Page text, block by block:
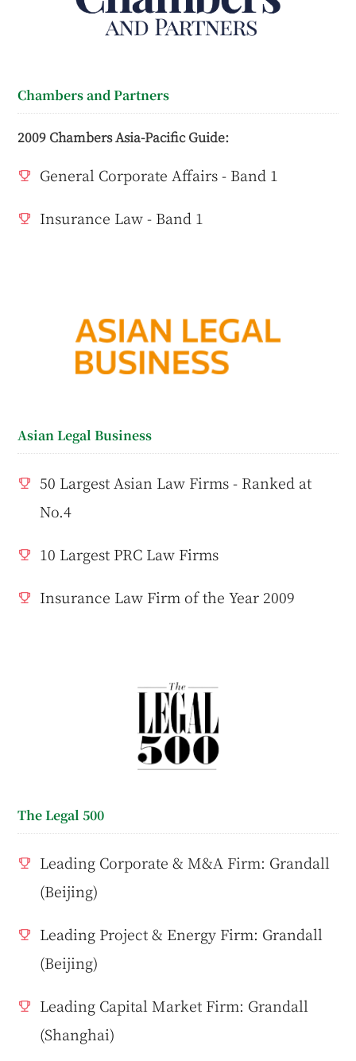
Chambers and Partners
2009 Chambers Asia-Pacific Guide:
General Corporate Affairs - Band 1
Insurance Law - Band 1
Asian Legal Business
50 Largest Asian Law Firms - Ranked at
No.4
10 Largest PRC Law Firms
Insurance Law Firm of the Year 2009
The Legal 500
Leading Corporate & M&A Firm: Grandall
(Beijing)
Leading Project & Energy Firm: Grandall
(Beijing)
Leading Capital Market Firm: Grandall
(Shanghai)